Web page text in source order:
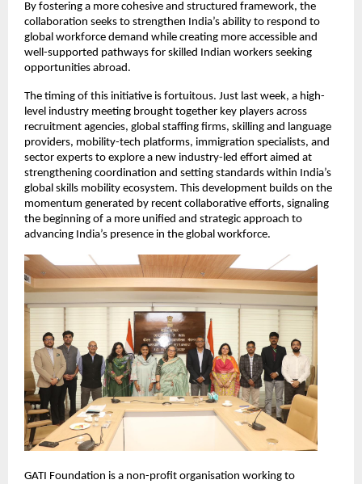
By fostering a more cohesive and structured framework, the
collaboration seeks to strengthen India’s ability to respond to
global workforce demand while creating more accessible and
well-supported pathways for skilled Indian workers seeking
opportunities abroad.
The timing of this initiative is fortuitous. Just last week, a high-
level industry meeting brought together key players across
recruitment agencies, global staffing firms, skilling and language
providers, mobility-tech platforms, immigration specialists, and
sector experts to explore a new industry-led effort aimed at
strengthening coordination and setting standards within India’s
global skills mobility ecosystem. This development builds on the
momentum generated by recent collaborative efforts, signaling
the beginning of a more unified and strategic approach to
advancing India’s presence in the global workforce.
GATI Foundation is a non-profit organisation working to